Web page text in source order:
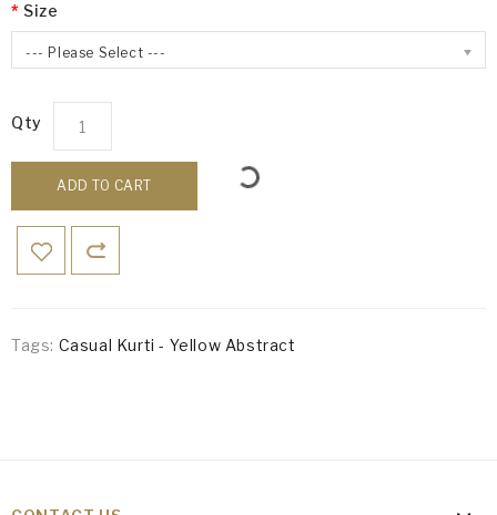
Size
--- Please Select ---
Qty
ADD TO CART
Tags: Casual Kurti - Yellow Abstract